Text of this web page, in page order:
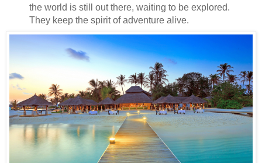
the world is still out there, waiting to be explored.
They keep the spirit of adventure alive.